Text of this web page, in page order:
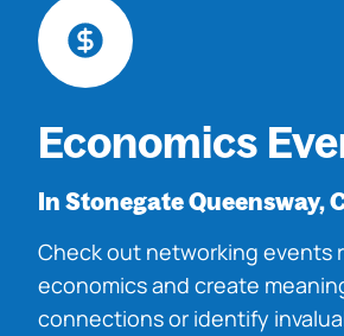
Economics
In Stonegate Queensway,
Check out networking events
economics and create
connections or identify